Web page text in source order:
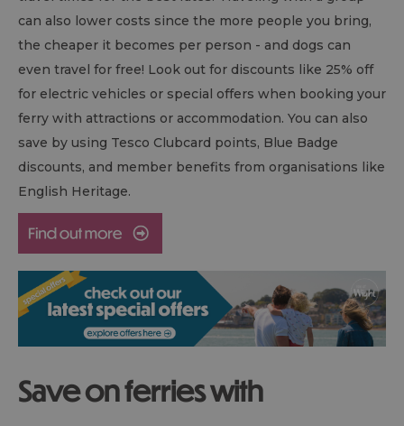
can also lower costs since the more people you bring,
the cheaper it becomes per person - and dogs can
even travel for free! Look out for discounts like 25% off
for electric vehicles or special offers when booking your
ferry with attractions or accommodation. You can also
save by using Tesco Clubcard points, Blue Badge
discounts, and member benefits from organisations like
English Heritage.
Save on ferries with